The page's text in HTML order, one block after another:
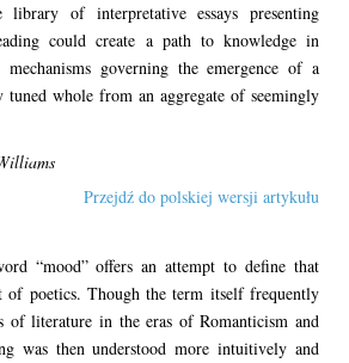
of interpretative essays presenting
could create a path to knowledge in
governing the emergence of a
tuned whole from an aggregate of seemingly
Przejdź do polskiej wersji artykułu
“mood” offers an attempt to define that
of poetics. Though the term itself frequently
of literature in the eras of Romanticism and
was then understood more intuitively and